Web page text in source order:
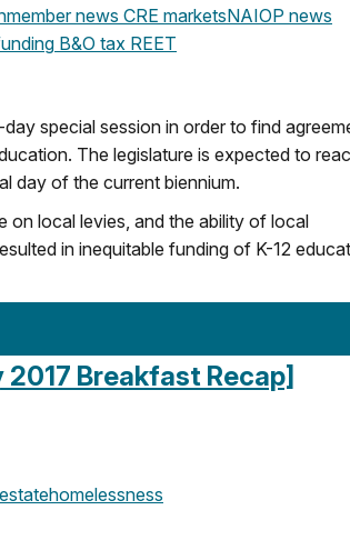
member news CRE marketsNAIOP news
B&O tax REET
special session in order to find
The legislature is expected to
day of the current biennium.
on local levies, and the ability of local
in inequitable funding of K-12
Breakfast Recap]
homelessness